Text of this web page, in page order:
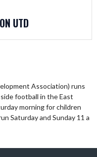
UTD
Association) runs
football in the East
morning for children
Saturday and Sunday 11 a